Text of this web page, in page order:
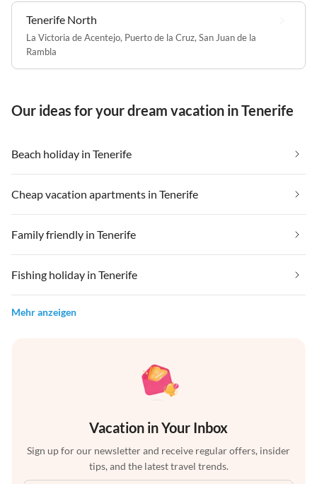
Tenerife North
La Victoria de Acentejo, Puerto de la Cruz, San Juan de la
Rambla
Our ideas for your dream vacation in Tenerife
Beach holiday in Tenerife
Cheap vacation apartments in Tenerife
Family friendly in Tenerife
Fishing holiday in Tenerife
Mehr anzeigen
Vacation in Your Inbox
Sign up for our newsletter and receive regular offers, insider
tips, and the latest travel trends.